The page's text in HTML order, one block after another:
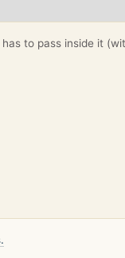
to pass inside it